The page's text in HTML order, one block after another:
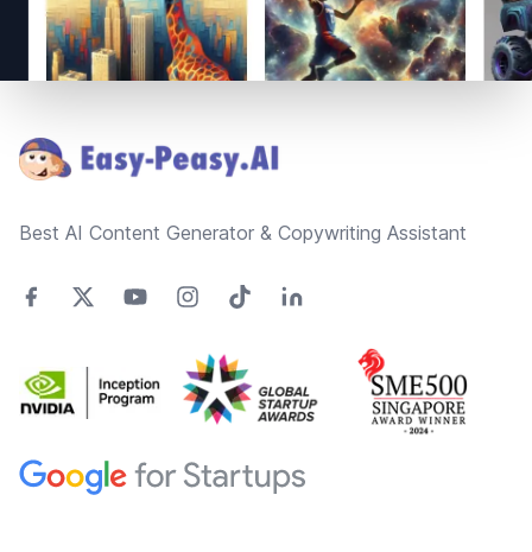
Best AI Content Generator & Copywriting Assistant